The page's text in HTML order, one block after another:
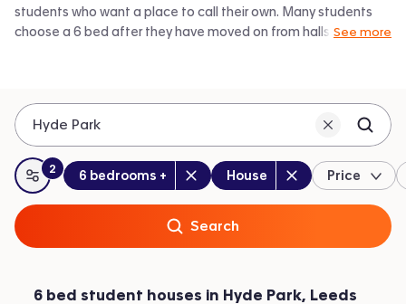
students who want a place to call their own. Many students
choose a 6 bed after they have moved on from halls or when
all our
See more
Hyde Park
All filters
:
2
filters applied
Bedrooms:
6 bedrooms + Property type
House Price
Search
6 bed student houses in Hyde Park, Leeds